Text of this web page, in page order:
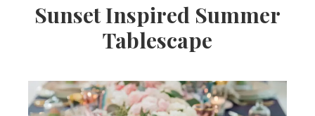
Sunset Inspired Summer
Tablescape